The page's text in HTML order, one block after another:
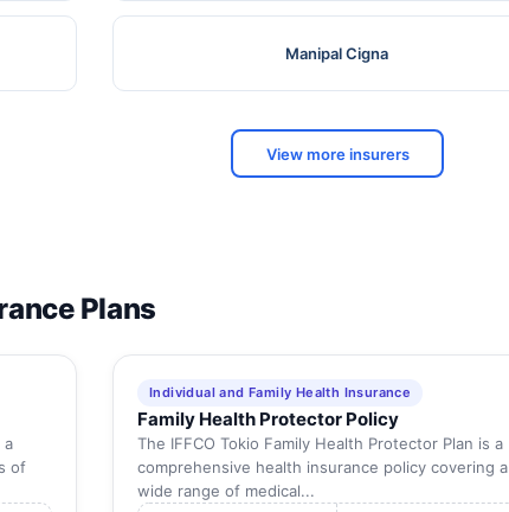
Manipal Cigna
View more insurers
Plans
a
of
Individual and Family Health Insurance
Family Health Protector Policy
The IFFCO Tokio Family Health Protector Plan is a
comprehensive health insurance policy covering a
wide range of medical...